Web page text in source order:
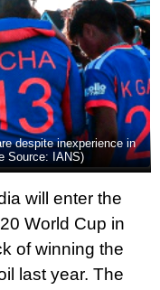
despite inexperience in
Source: IANS)
will enter the
World Cup in
of winning the
last year. The